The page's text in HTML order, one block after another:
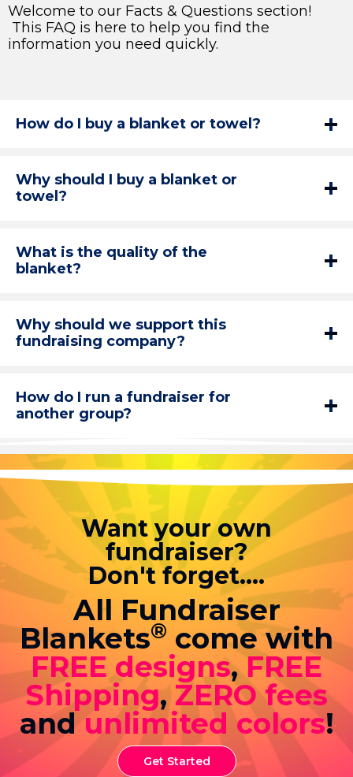
Welcome to our Facts & Questions section!
This FAQ is here to help you find the
information you need quickly.
How do I buy a blanket or towel?
Why should I buy a blanket or
towel?
What is the quality of the
blanket?
Why should we support this
fundraising company?
How do I run a fundraiser for
another group?
Want your own
fundraiser?
Don't forget....
All Fundraiser
Blankets® come with
FREE designs,FREE
Shipping,ZERO fees
andunlimited colors!
Get Started